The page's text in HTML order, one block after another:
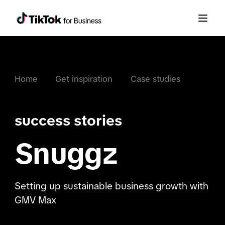
Home Get inspiration Case studies
success stories
Snuggz
Setting up sustainable business growth with
GMV Max